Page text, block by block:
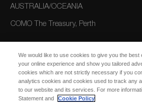
AUSTRALIA/OCEANIA
COMO The Treasury, Perth
We would like to use cookies to give you the best
your online experience and show you tailored
cookies which are not strictly necessary if you
analytics cookies and cookies used to track any
to our website and its services. For more
Statement and
Cookie Policy